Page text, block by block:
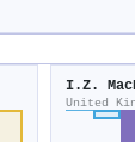
I.Z.
United